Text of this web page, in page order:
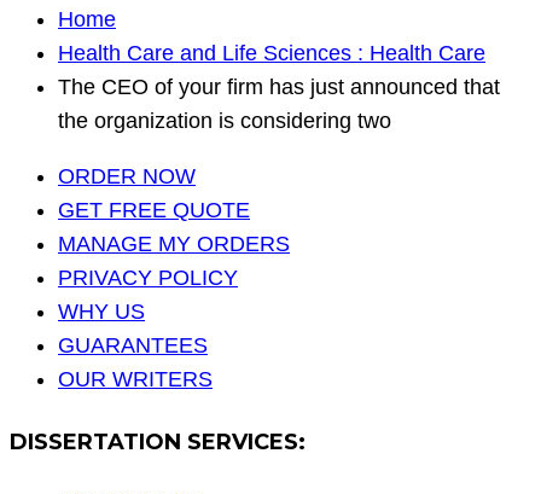
Home
Health Care and Life Sciences : Health Care
The CEO of your firm has just announced that
the organization is considering two
ORDER NOW
GET FREE QUOTE
MANAGE MY ORDERS
PRIVACY POLICY
WHY US
GUARANTEES
OUR WRITERS
DISSERTATION SERVICES: